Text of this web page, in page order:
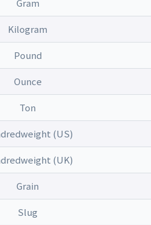
Gram
Kilogram
Pound
Ounce
Ton
(US)
(UK)
Grain
Slug